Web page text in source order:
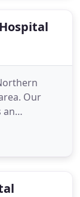
Our
an
strive to
we give